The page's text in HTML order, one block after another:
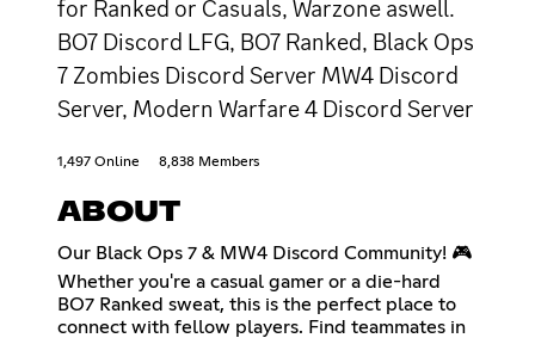
for Ranked or Casuals, Warzone aswell.
BO7 Discord LFG, BO7 Ranked, Black Ops
7 Zombies Discord Server MW4 Discord
Server, Modern Warfare 4 Discord Server
1,497 Online 8,838 Members
ABOUT
Our Black Ops 7 & MW4 Discord Community! 🎮
Whether you're a casual gamer or a die-hard
BO7 Ranked sweat, this is the perfect place to
connect with fellow players. Find teammates in